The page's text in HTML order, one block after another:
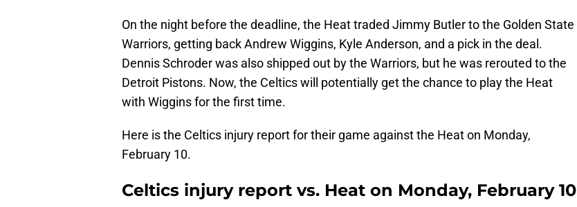
On the night before the deadline, the Heat traded Jimmy Butler to the Golden State
Warriors, getting back Andrew Wiggins, Kyle Anderson, and a pick in the deal.
Dennis Schroder was also shipped out by the Warriors, but he was rerouted to the
Detroit Pistons. Now, the Celtics will potentially get the chance to play the Heat
with Wiggins for the first time.
Here is the Celtics injury report for their game against the Heat on Monday,
February 10.
Celtics injury report vs. Heat on Monday, February 10